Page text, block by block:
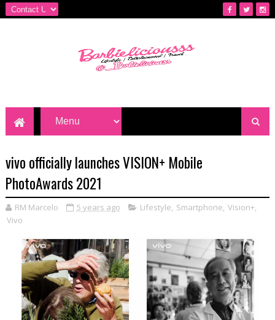
vivo officially launches VISION+ Mobile
PhotoAwards 2021
RM Marcelo 5 years ago Lifestyle, Smartphone, Vision+,
Vivo